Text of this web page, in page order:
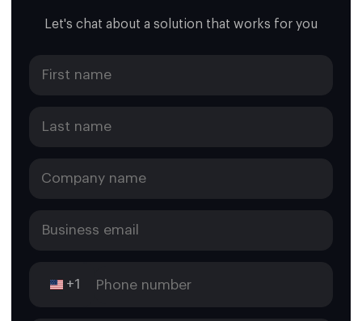
Let's chat about a solution that works for you
+1